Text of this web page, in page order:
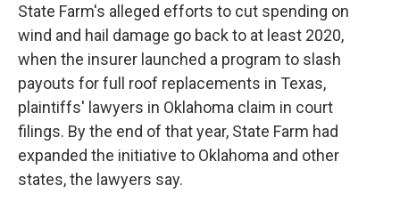
State Farm's alleged efforts to cut spending on
wind and hail damage go back to at least 2020,
when the insurer launched a program to slash
payouts for full roof replacements in Texas,
plaintiffs' lawyers in Oklahoma claim in court
filings. By the end of that year, State Farm had
expanded the initiative to Oklahoma and other
states, the lawyers say.